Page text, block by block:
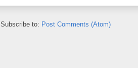
Subscribe to: Post Comments (Atom)